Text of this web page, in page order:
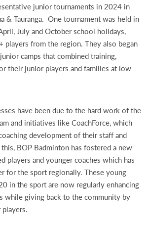
junior tournaments in 2024 in
& Tauranga. One tournament was held in
July and October school holidays,
players from the region. They also began
camps that combined training,
their junior players and families at low
have been due to the hard work of the
and initiatives like CoachForce, which
development of their staff and
BOP Badminton has fostered a new
players and younger coaches which has
for the sport regionally. These young
in the sport are now regularly enhancing
while giving back to the community by